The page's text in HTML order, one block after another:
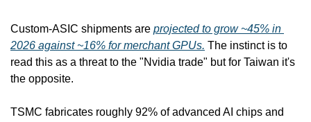
Custom-ASIC shipments are projected to grow ~45% in
2026 against ~16% for merchant GPUs. The instinct is to
read this as a threat to the "Nvidia trade" but for Taiwan it's
the opposite.
TSMC fabricates roughly 92% of advanced AI chips and